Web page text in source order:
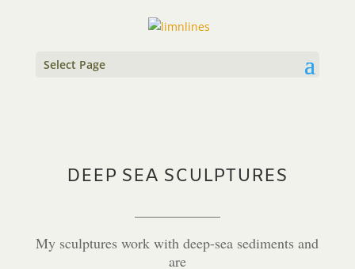
Select Page
DEEP SEA SCULPTURES
My sculptures work with deep-sea sediments and
are